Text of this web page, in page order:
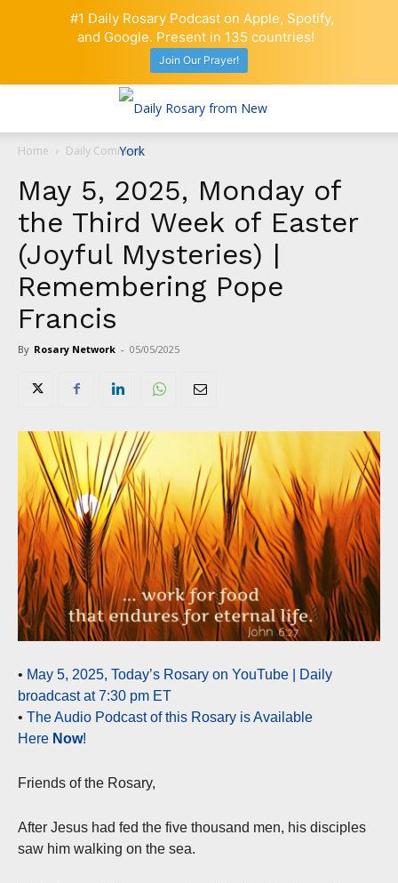
Home Daily Comment
May 5, 2025, Monday of
the Third Week of Easter
(Joyful Mysteries) |
Remembering Pope
Francis
By Rosary Network - 05/05/2025
• May 5, 2025, Today’s Rosary on YouTube | Daily
broadcast at 7:30 pm ET
• The Audio Podcast of this Rosary is Available
Here Now!
Friends of the Rosary,
After Jesus had fed the five thousand men, his disciples
saw him walking on the sea.
#1 Daily Rosary Podcast on Apple, Spotify,
and Google. Present in 135 countries!
Join Our Prayer!